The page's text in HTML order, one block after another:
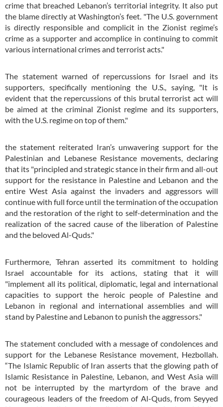
crime that breached Lebanon’s territorial integrity. It also put
the blame directly at Washington’s feet. "The U.S. government
is directly responsible and complicit in the Zionist regime’s
crime as a supporter and accomplice in continuing to commit
various international crimes and terrorist acts."
The statement warned of repercussions for Israel and its
supporters, specifically mentioning the U.S., saying, "It is
evident that the repercussions of this brutal terrorist act will
be aimed at the criminal Zionist regime and its supporters,
with the U.S. regime on top of them."
the statement reiterated Iran’s unwavering support for the
Palestinian and Lebanese Resistance movements, declaring
that its "principled and strategic stance in their firm and all-out
support for the resistance in Palestine and Lebanon and the
entire West Asia against the invaders and aggressors will
continue with full force until the termination of the occupation
and the restoration of the right to self-determination and the
realization of the sacred cause of the liberation of Palestine
and the beloved Al-Quds."
Furthermore, Tehran asserted its commitment to holding
Israel accountable for its actions, stating that it will
"implement all its political, diplomatic, legal and international
capacities to support the heroic people of Palestine and
Lebanon in regional and international assemblies and will
stand by Palestine and Lebanon to punish the aggressors."
The statement concluded with a message of condolences and
support for the Lebanese Resistance movement, Hezbollah.
“The Islamic Republic of Iran asserts that the glowing path of
Islamic Resistance in Palestine, Lebanon, and West Asia will
not be interrupted by the martyrdom of the brave and
courageous leaders of the freedom of Al-Quds, from Seyyed